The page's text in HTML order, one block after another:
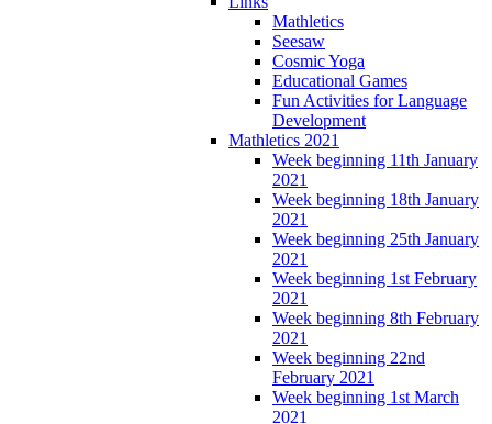
Mathletics
Seesaw
Cosmic Yoga
Educational Games
Fun Activities for Language
Development
Mathletics 2021
Week beginning 11th January
2021
Week beginning 18th January
2021
Week beginning 25th January
2021
Week beginning 1st February
2021
Week beginning 8th February
2021
Week beginning 22nd
February 2021
Week beginning 1st March
2021